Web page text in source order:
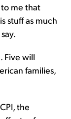
me that
stuff as much
Five will
families,
the